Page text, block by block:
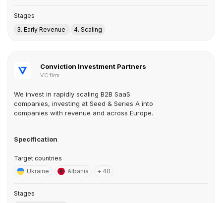
Stages
3. Early Revenue
4. Scaling
Conviction Investment Partners
VC firm
We invest in rapidly scaling B2B SaaS
companies, investing at Seed & Series A into
companies with revenue and across Europe.
Specification
Target countries
Ukraine
Albania + 40
Stages